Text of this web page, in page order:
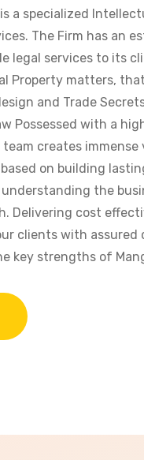
a specialized
The Firm has an
legal services to its
Property matters,
and Trade
Possessed with a
creates
on building
the
Delivering cost
clients with assured
key strengths of